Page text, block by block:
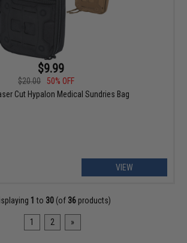
$9.99
$20.00
50% OFF
Cut Hypalon Medical Sundries Bag
VIEW
1 to 30 (of 36 products)
1 2 »